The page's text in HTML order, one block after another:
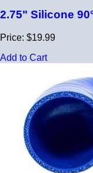
2.75" Silicone
Price: $19.99
Add to Cart